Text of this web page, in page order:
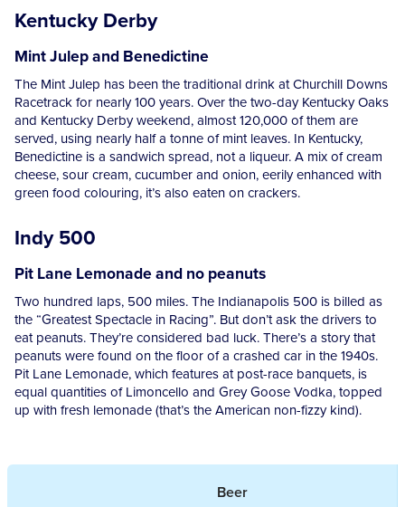
Kentucky Derby
Mint Julep and Benedictine
The Mint Julep has been the traditional drink at Churchill Downs
Racetrack for nearly 100 years. Over the two-day Kentucky Oaks
and Kentucky Derby weekend, almost 120,000 of them are
served, using nearly half a tonne of mint leaves. In Kentucky,
Benedictine is a sandwich spread, not a liqueur. A mix of cream
cheese, sour cream, cucumber and onion, eerily enhanced with
green food colouring, it’s also eaten on crackers.
Indy 500
Pit Lane Lemonade and no peanuts
Two hundred laps, 500 miles. The Indianapolis 500 is billed as
the “Greatest Spectacle in Racing”. But don’t ask the drivers to
eat peanuts. They’re considered bad luck. There’s a story that
peanuts were found on the floor of a crashed car in the 1940s.
Pit Lane Lemonade, which features at post-race banquets, is
equal quantities of Limoncello and Grey Goose Vodka, topped
up with fresh lemonade (that’s the American non-fizzy kind).
Beer